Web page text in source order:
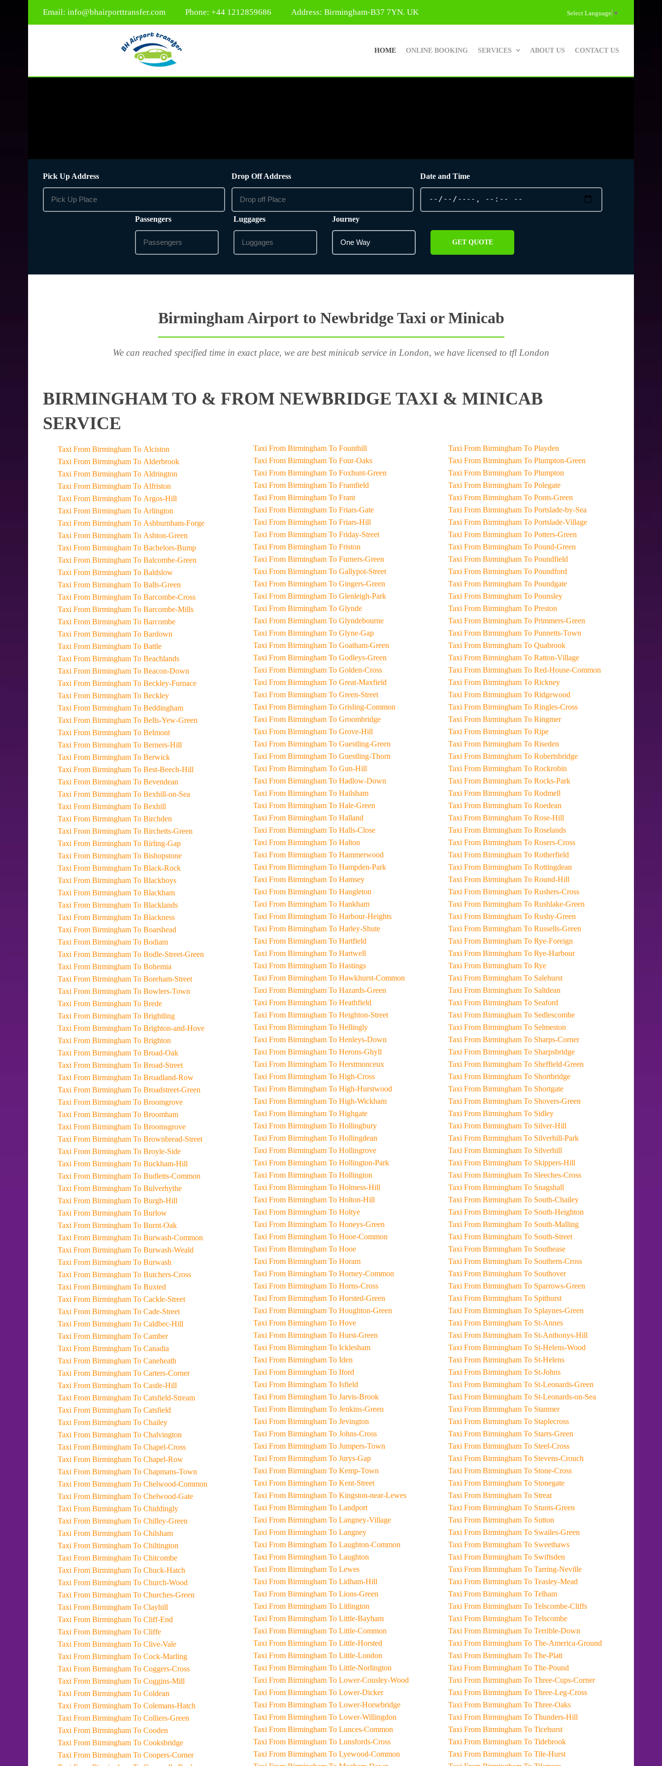
Email: info@bhairporttransfer.com Phone: +44 1212859686 Address: Birmingham-B37 7YN. UK Select Language ▼
HOME ONLINE BOOKING SERVICES ABOUT US CONTACT US
Pick Up Address Drop Off Address Date and Time
Passengers Luggages Journey
GET QUOTE
Birmingham Airport to Newbridge Taxi or Minicab
We can reached specified time in exact place, we are best minicab service in London, we have licensed to tfl London
BIRMINGHAM TO & FROM NEWBRIDGE TAXI & MINICAB
SERVICE
Taxi From Birmingham To Alciston
Taxi From Birmingham To Alderbrook
Taxi From Birmingham To Aldrington
Taxi From Birmingham To Alfriston
Taxi From Birmingham To Argos-Hill
Taxi From Birmingham To Arlington
Taxi From Birmingham To Ashburnham-Forge
Taxi From Birmingham To Ashton-Green
Taxi From Birmingham To Bachelors-Bump
Taxi From Birmingham To Balcombe-Green
Taxi From Birmingham To Baldslow
Taxi From Birmingham To Balls-Green
Taxi From Birmingham To Barcombe-Cross
Taxi From Birmingham To Barcombe-Mills
Taxi From Birmingham To Barcombe
Taxi From Birmingham To Bardown
Taxi From Birmingham To Battle
Taxi From Birmingham To Beachlands
Taxi From Birmingham To Beacon-Down
Taxi From Birmingham To Beckley-Furnace
Taxi From Birmingham To Beckley
Taxi From Birmingham To Beddingham
Taxi From Birmingham To Bells-Yew-Green
Taxi From Birmingham To Belmont
Taxi From Birmingham To Berners-Hill
Taxi From Birmingham To Berwick
Taxi From Birmingham To Best-Beech-Hill
Taxi From Birmingham To Bevendean
Taxi From Birmingham To Bexhill-on-Sea
Taxi From Birmingham To Bexhill
Taxi From Birmingham To Birchden
Taxi From Birmingham To Birchetts-Green
Taxi From Birmingham To Birling-Gap
Taxi From Birmingham To Bishopstone
Taxi From Birmingham To Black-Rock
Taxi From Birmingham To Blackboys
Taxi From Birmingham To Blackham
Taxi From Birmingham To Blacklands
Taxi From Birmingham To Blackness
Taxi From Birmingham To Boarshead
Taxi From Birmingham To Bodiam
Taxi From Birmingham To Bodle-Street-Green
Taxi From Birmingham To Bohemia
Taxi From Birmingham To Boreham-Street
Taxi From Birmingham To Bowlers-Town
Taxi From Birmingham To Brede
Taxi From Birmingham To Brightling
Taxi From Birmingham To Brighton-and-Hove
Taxi From Birmingham To Brighton
Taxi From Birmingham To Broad-Oak
Taxi From Birmingham To Broad-Street
Taxi From Birmingham To Broadland-Row
Taxi From Birmingham To Broadstreet-Green
Taxi From Birmingham To Broomgrove
Taxi From Birmingham To Broomham
Taxi From Birmingham To Broomsgrove
Taxi From Birmingham To Brownbread-Street
Taxi From Birmingham To Broyle-Side
Taxi From Birmingham To Buckham-Hill
Taxi From Birmingham To Budletts-Common
Taxi From Birmingham To Bulverhythe
Taxi From Birmingham To Burgh-Hill
Taxi From Birmingham To Burlow
Taxi From Birmingham To Burnt-Oak
Taxi From Birmingham To Burwash-Common
Taxi From Birmingham To Burwash-Weald
Taxi From Birmingham To Burwash
Taxi From Birmingham To Butchers-Cross
Taxi From Birmingham To Buxted
Taxi From Birmingham To Cackle-Street
Taxi From Birmingham To Cade-Street
Taxi From Birmingham To Caldbec-Hill
Taxi From Birmingham To Camber
Taxi From Birmingham To Canadia
Taxi From Birmingham To Caneheath
Taxi From Birmingham To Carters-Corner
Taxi From Birmingham To Castle-Hill
Taxi From Birmingham To Catsfield-Stream
Taxi From Birmingham To Catsfield
Taxi From Birmingham To Chailey
Taxi From Birmingham To Chalvington
Taxi From Birmingham To Chapel-Cross
Taxi From Birmingham To Chapel-Row
Taxi From Birmingham To Chapmans-Town
Taxi From Birmingham To Chelwood-Common
Taxi From Birmingham To Chelwood-Gate
Taxi From Birmingham To Chiddingly
Taxi From Birmingham To Chilley-Green
Taxi From Birmingham To Chilsham
Taxi From Birmingham To Chiltington
Taxi From Birmingham To Chitcombe
Taxi From Birmingham To Chuck-Hatch
Taxi From Birmingham To Church-Wood
Taxi From Birmingham To Churches-Green
Taxi From Birmingham To Clayhill
Taxi From Birmingham To Cliff-End
Taxi From Birmingham To Cliffe
Taxi From Birmingham To Clive-Vale
Taxi From Birmingham To Cock-Marling
Taxi From Birmingham To Coggers-Cross
Taxi From Birmingham To Coggins-Mill
Taxi From Birmingham To Coldean
Taxi From Birmingham To Colemans-Hatch
Taxi From Birmingham To Colliers-Green
Taxi From Birmingham To Cooden
Taxi From Birmingham To Cooksbridge
Taxi From Birmingham To Coopers-Corner
Taxi From Birmingham To Founthill
Taxi From Birmingham To Four-Oaks
Taxi From Birmingham To Foxhunt-Green
Taxi From Birmingham To Framfield
Taxi From Birmingham To Frant
Taxi From Birmingham To Friars-Gate
Taxi From Birmingham To Friars-Hill
Taxi From Birmingham To Friday-Street
Taxi From Birmingham To Friston
Taxi From Birmingham To Furners-Green
Taxi From Birmingham To Gallypot-Street
Taxi From Birmingham To Gingers-Green
Taxi From Birmingham To Glenleigh-Park
Taxi From Birmingham To Glynde
Taxi From Birmingham To Glyndebourne
Taxi From Birmingham To Glyne-Gap
Taxi From Birmingham To Goatham-Green
Taxi From Birmingham To Godleys-Green
Taxi From Birmingham To Golden-Cross
Taxi From Birmingham To Great-Maxfield
Taxi From Birmingham To Green-Street
Taxi From Birmingham To Grisling-Common
Taxi From Birmingham To Groombridge
Taxi From Birmingham To Grove-Hill
Taxi From Birmingham To Guestling-Green
Taxi From Birmingham To Guestling-Thorn
Taxi From Birmingham To Gun-Hill
Taxi From Birmingham To Hadlow-Down
Taxi From Birmingham To Hailsham
Taxi From Birmingham To Hale-Green
Taxi From Birmingham To Halland
Taxi From Birmingham To Halls-Close
Taxi From Birmingham To Halton
Taxi From Birmingham To Hammerwood
Taxi From Birmingham To Hampden-Park
Taxi From Birmingham To Hamsey
Taxi From Birmingham To Hangleton
Taxi From Birmingham To Hankham
Taxi From Birmingham To Harbour-Heights
Taxi From Birmingham To Harley-Shute
Taxi From Birmingham To Hartfield
Taxi From Birmingham To Hartwell
Taxi From Birmingham To Hastings
Taxi From Birmingham To Hawkhurst-Common
Taxi From Birmingham To Hazards-Green
Taxi From Birmingham To Heathfield
Taxi From Birmingham To Heighton-Street
Taxi From Birmingham To Hellingly
Taxi From Birmingham To Henleys-Down
Taxi From Birmingham To Herons-Ghyll
Taxi From Birmingham To Herstmonceux
Taxi From Birmingham To High-Cross
Taxi From Birmingham To High-Hurstwood
Taxi From Birmingham To High-Wickham
Taxi From Birmingham To Highgate
Taxi From Birmingham To Hollingbury
Taxi From Birmingham To Hollingdean
Taxi From Birmingham To Hollingrove
Taxi From Birmingham To Hollington-Park
Taxi From Birmingham To Hollington
Taxi From Birmingham To Holmess-Hill
Taxi From Birmingham To Holton-Hill
Taxi From Birmingham To Holtye
Taxi From Birmingham To Honeys-Green
Taxi From Birmingham To Hooe-Common
Taxi From Birmingham To Hooe
Taxi From Birmingham To Horam
Taxi From Birmingham To Horney-Common
Taxi From Birmingham To Horns-Cross
Taxi From Birmingham To Horsted-Green
Taxi From Birmingham To Houghton-Green
Taxi From Birmingham To Hove
Taxi From Birmingham To Hurst-Green
Taxi From Birmingham To Icklesham
Taxi From Birmingham To Iden
Taxi From Birmingham To Iford
Taxi From Birmingham To Isfield
Taxi From Birmingham To Jarvis-Brook
Taxi From Birmingham To Jenkins-Green
Taxi From Birmingham To Jevington
Taxi From Birmingham To Johns-Cross
Taxi From Birmingham To Jumpers-Town
Taxi From Birmingham To Jurys-Gap
Taxi From Birmingham To Kemp-Town
Taxi From Birmingham To Kent-Street
Taxi From Birmingham To Kingston-near-Lewes
Taxi From Birmingham To Landport
Taxi From Birmingham To Langney-Village
Taxi From Birmingham To Langney
Taxi From Birmingham To Laughton-Common
Taxi From Birmingham To Laughton
Taxi From Birmingham To Lewes
Taxi From Birmingham To Lidham-Hill
Taxi From Birmingham To Lions-Green
Taxi From Birmingham To Litlington
Taxi From Birmingham To Little-Bayham
Taxi From Birmingham To Little-Common
Taxi From Birmingham To Little-Horsted
Taxi From Birmingham To Little-London
Taxi From Birmingham To Little-Norlington
Taxi From Birmingham To Lower-Cousley-Wood
Taxi From Birmingham To Lower-Dicker
Taxi From Birmingham To Lower-Horsebridge
Taxi From Birmingham To Lower-Willingdon
Taxi From Birmingham To Lunces-Common
Taxi From Birmingham To Lunsfords-Cross
Taxi From Birmingham To Lyewood-Common
Taxi From Birmingham To Playden
Taxi From Birmingham To Plumpton-Green
Taxi From Birmingham To Plumpton
Taxi From Birmingham To Polegate
Taxi From Birmingham To Ponts-Green
Taxi From Birmingham To Portslade-by-Sea
Taxi From Birmingham To Portslade-Village
Taxi From Birmingham To Potters-Green
Taxi From Birmingham To Pound-Green
Taxi From Birmingham To Poundfield
Taxi From Birmingham To Poundford
Taxi From Birmingham To Poundgate
Taxi From Birmingham To Pounsley
Taxi From Birmingham To Preston
Taxi From Birmingham To Primmers-Green
Taxi From Birmingham To Punnetts-Town
Taxi From Birmingham To Quabrook
Taxi From Birmingham To Ratton-Village
Taxi From Birmingham To Red-House-Common
Taxi From Birmingham To Rickney
Taxi From Birmingham To Ridgewood
Taxi From Birmingham To Ringles-Cross
Taxi From Birmingham To Ringmer
Taxi From Birmingham To Ripe
Taxi From Birmingham To Riseden
Taxi From Birmingham To Robertsbridge
Taxi From Birmingham To Rockrobin
Taxi From Birmingham To Rocks-Park
Taxi From Birmingham To Rodmell
Taxi From Birmingham To Roedean
Taxi From Birmingham To Rose-Hill
Taxi From Birmingham To Roselands
Taxi From Birmingham To Rosers-Cross
Taxi From Birmingham To Rotherfield
Taxi From Birmingham To Rottingdean
Taxi From Birmingham To Round-Hill
Taxi From Birmingham To Rushers-Cross
Taxi From Birmingham To Rushlake-Green
Taxi From Birmingham To Rushy-Green
Taxi From Birmingham To Russells-Green
Taxi From Birmingham To Rye-Foreign
Taxi From Birmingham To Rye-Harbour
Taxi From Birmingham To Rye
Taxi From Birmingham To Salehurst
Taxi From Birmingham To Saltdean
Taxi From Birmingham To Seaford
Taxi From Birmingham To Sedlescombe
Taxi From Birmingham To Selmeston
Taxi From Birmingham To Sharps-Corner
Taxi From Birmingham To Sharpsbridge
Taxi From Birmingham To Sheffield-Green
Taxi From Birmingham To Shortbridge
Taxi From Birmingham To Shortgate
Taxi From Birmingham To Shovers-Green
Taxi From Birmingham To Sidley
Taxi From Birmingham To Silver-Hill
Taxi From Birmingham To Silverhill-Park
Taxi From Birmingham To Silverhill
Taxi From Birmingham To Skippers-Hill
Taxi From Birmingham To Sleeches-Cross
Taxi From Birmingham To Snagshall
Taxi From Birmingham To South-Chailey
Taxi From Birmingham To South-Heighton
Taxi From Birmingham To South-Malling
Taxi From Birmingham To South-Street
Taxi From Birmingham To Southease
Taxi From Birmingham To Southern-Cross
Taxi From Birmingham To Southover
Taxi From Birmingham To Sparrows-Green
Taxi From Birmingham To Spithurst
Taxi From Birmingham To Splaynes-Green
Taxi From Birmingham To St-Annes
Taxi From Birmingham To St-Anthonys-Hill
Taxi From Birmingham To St-Helens-Wood
Taxi From Birmingham To St-Helens
Taxi From Birmingham To St-Johns
Taxi From Birmingham To St-Leonards-Green
Taxi From Birmingham To St-Leonards-on-Sea
Taxi From Birmingham To Stanmer
Taxi From Birmingham To Staplecross
Taxi From Birmingham To Starrs-Green
Taxi From Birmingham To Steel-Cross
Taxi From Birmingham To Stevens-Crouch
Taxi From Birmingham To Stone-Cross
Taxi From Birmingham To Stonegate
Taxi From Birmingham To Streat
Taxi From Birmingham To Stunts-Green
Taxi From Birmingham To Sutton
Taxi From Birmingham To Swailes-Green
Taxi From Birmingham To Sweethaws
Taxi From Birmingham To Swiftsden
Taxi From Birmingham To Tarring-Neville
Taxi From Birmingham To Teasley-Mead
Taxi From Birmingham To Telham
Taxi From Birmingham To Telscombe-Cliffs
Taxi From Birmingham To Telscombe
Taxi From Birmingham To Terrible-Down
Taxi From Birmingham To The-America-Ground
Taxi From Birmingham To The-Platt
Taxi From Birmingham To The-Pound
Taxi From Birmingham To Three-Cups-Corner
Taxi From Birmingham To Three-Leg-Cross
Taxi From Birmingham To Three-Oaks
Taxi From Birmingham To Thunders-Hill
Taxi From Birmingham To Ticehurst
Taxi From Birmingham To Tidebrook
Taxi From Birmingham To Tile-Hurst